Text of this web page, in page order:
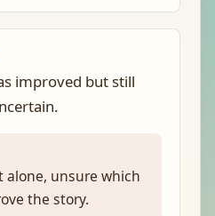
improved but still
alone, unsure which
the story.